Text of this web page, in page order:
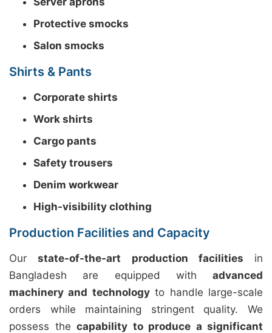
Protective smocks
Salon smocks
Shirts & Pants
Corporate shirts
Work shirts
Cargo pants
Safety trousers
Denim workwear
High-visibility clothing
Production Facilities and Capacity
Ourstate-of-the-art production facilities in
Bangladesh are equipped with advanced
machinery and technologyto handle large-scale
orders while maintaining stringent quality. We
possess the capability to produce a significant